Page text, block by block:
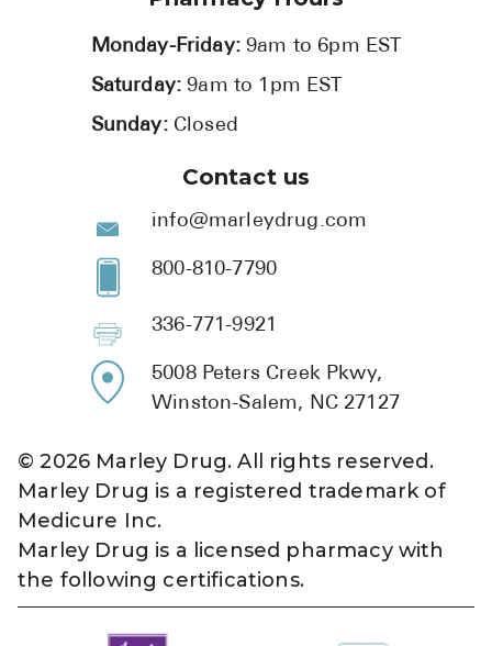
Monday-Friday:9am to 6pm EST
Saturday:9am to 1pm EST
Sunday: Closed
Contact us
info@marleydrug.com
800-810-7790
336-771-9921
5008 Peters Creek Pkwy,
Winston-Salem, NC 27127
©2026 Marley Drug. All rights reserved.
Marley Drug is a registered trademark of
Medicure Inc.
Marley Drug is a licensed pharmacy with
the following certifications.